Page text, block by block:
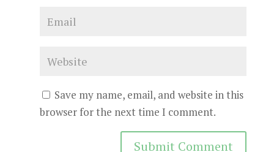
Save my name, email, and website in this
browser for the next time I comment.